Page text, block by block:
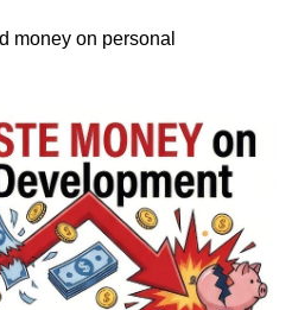
money on personal